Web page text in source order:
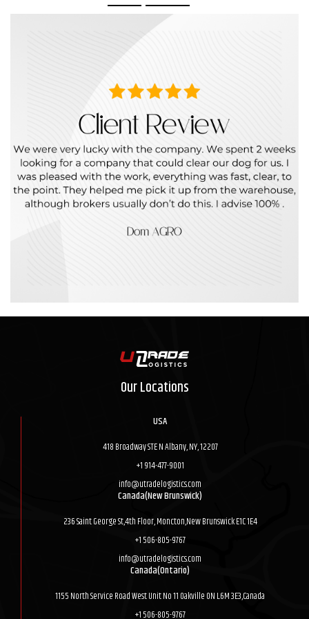
Our Locations
USA
418 Broadway STE N Albany, NY, 12207
+1 914-477-9001
info@utradelogistics.com
Canada(New Brunswick)
236 Saint George St,4th Floor, Moncton,New Brunswick E1C 1E4
+1 506-805-9767
info@utradelogistics.com
Canada(Ontario)
1155 North Service Road West Unit No 11 Oakville ON L6M 3E3,Canada
+1 506-805-9767